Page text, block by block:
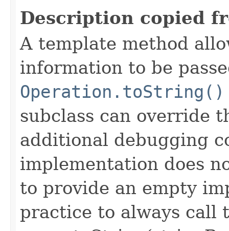
Description copied
A template method
information to be
Operation.toString()
subclass can override
additional debugging
implementation does
to provide an empty
practice to always call